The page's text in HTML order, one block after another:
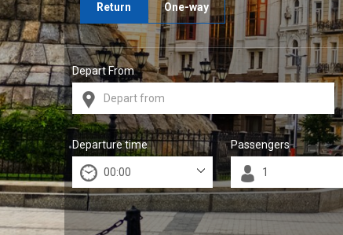
Return One-way
Depart From
Departure time Passengers